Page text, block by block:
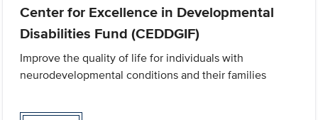
Center for Excellence in Developmental
Disabilities Fund (CEDDGIF)
Improve the quality of life for individuals with
neurodevelopmental conditions and their families